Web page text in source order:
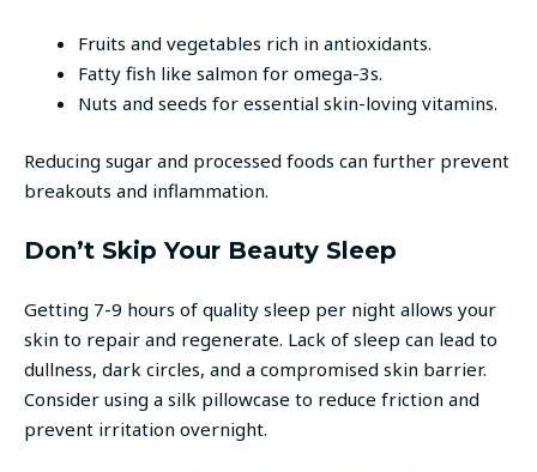
Fruits and vegetables rich in antioxidants.
Fatty fish like salmon for omega-3s.
Nuts and seeds for essential skin-loving vitamins.
Reducing sugar and processed foods can further prevent
breakouts and inflammation.
Don’t Skip Your Beauty Sleep
Getting 7-9 hours of quality sleep per night allows your
skin to repair and regenerate. Lack of sleep can lead to
dullness, dark circles, and a compromised skin barrier.
Consider using a silk pillowcase to reduce friction and
prevent irritation overnight.